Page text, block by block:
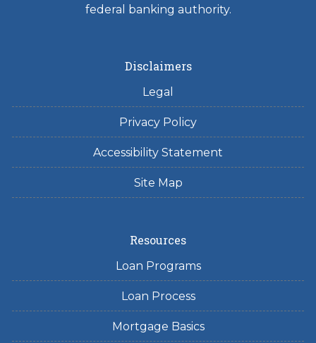
federal banking authority.
Disclaimers
Legal
Privacy Policy
Accessibility Statement
Site Map
Resources
Loan Programs
Loan Process
Mortgage Basics